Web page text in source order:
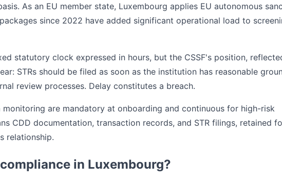
As an EU member state, Luxembourg applies EU autonomous
since 2022 have added significant operational load to
statutory clock expressed in hours, but the CSSF's position,
STRs should be filed as soon as the institution has reasonable
review processes. Delay constitutes a breach.
monitoring are mandatory at onboarding and continuous for high-risk
CDD documentation, transaction records, and STR filings, retained
relationship.
in Luxembourg?